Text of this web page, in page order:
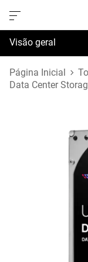
Visão geral
Especificações
Página Inicial
Data Center